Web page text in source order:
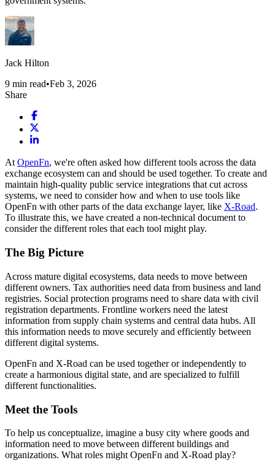
Jack Hilton
9 min read•Feb 3, 2026
Share
AtOpenFn, we're often asked how different tools across the data
exchange ecosystem can and should be used together. To create and
maintain high-quality public service integrations that cut across
systems, we need to consider how and when to use tools like
OpenFn with other parts of the data exchange layer, like X-Road.
To illustrate this, we have created a non-technical document to
consider the different roles that each tool might play.
The Big Picture
Across mature digital ecosystems, data needs to move between
different owners. Tax authorities need data from business and land
registries. Social protection programs need to share data with civil
registration departments. Frontline workers need the latest
information from supply chain systems and central data hubs. All
this information needs to move securely and efficiently between
different digital systems.
OpenFn and X-Road can be used together or independently to
create a harmonious digital state, and are specialized to fulfill
different functionalities.
Meet the Tools
To help us conceptualize, imagine a busy city where goods and
information need to move between different buildings and
organizations. What roles might OpenFn and X-Road play?